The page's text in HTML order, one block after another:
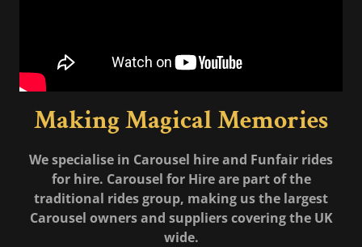
Making Magical Memories
We specialise in Carousel hire and Funfair rides
for hire. Carousel for Hire are part of the
traditional rides group, making us the largest
Carousel owners and suppliers covering the UK
wide.